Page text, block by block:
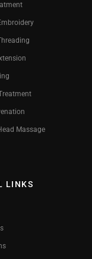
Massage
LINKS